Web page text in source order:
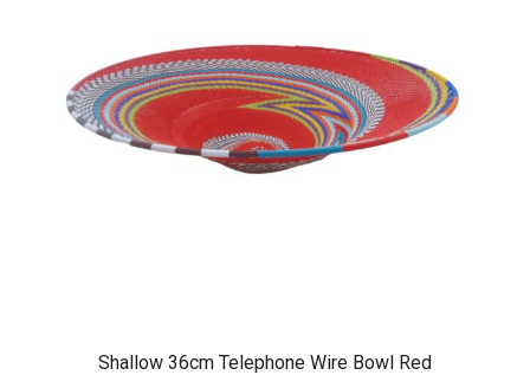
Shallow 36cm Telephone Wire Bowl Red